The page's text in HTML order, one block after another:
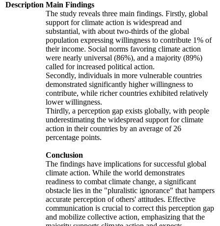
Description Main Findings
The study reveals three main findings. Firstly, global
support for climate action is widespread and
substantial, with about two-thirds of the global
population expressing willingness to contribute 1% of
their income. Social norms favoring climate action
were nearly universal (86%), and a majority (89%)
called for increased political action.
Secondly, individuals in more vulnerable countries
demonstrated significantly higher willingness to
contribute, while richer countries exhibited relatively
lower willingness.
Thirdly, a perception gap exists globally, with people
underestimating the widespread support for climate
action in their countries by an average of 26
percentage points.
Conclusion
The findings have implications for successful global
climate action. While the world demonstrates
readiness to combat climate change, a significant
obstacle lies in the "pluralistic ignorance" that hampers
accurate perception of others' attitudes. Effective
communication is crucial to correct this perception gap
and mobilize collective action, emphasizing that the